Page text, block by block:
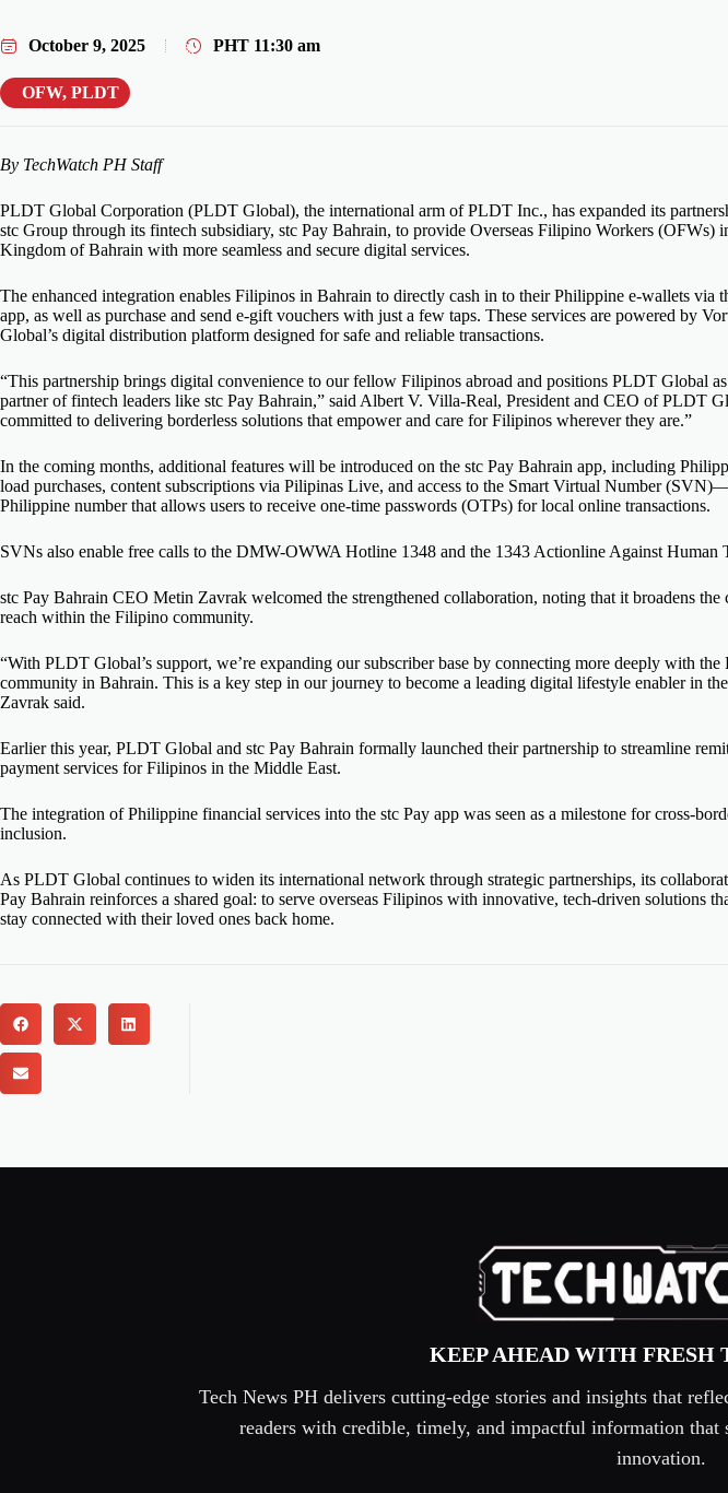
October 9, 2025 PHT 11:30 am
OFW, PLDT
By TechWatch PH Staff
PLDT Global Corporation (PLDT Global), the international arm of PLDT Inc., has expanded its
stc Group through its fintech subsidiary, stc Pay Bahrain, to provide Overseas Filipino Workers (OFWs)
Kingdom of Bahrain with more seamless and secure digital services.
The enhanced integration enables Filipinos in Bahrain to directly cash in to their Philippine e-wallets via
app, as well as purchase and send e-gift vouchers with just a few taps. These services are powered by
Global’s digital distribution platform designed for safe and reliable transactions.
“This partnership brings digital convenience to our fellow Filipinos abroad and positions PLDT Global as
partner of fintech leaders like stc Pay Bahrain,” said Albert V. Villa-Real, President and CEO of PLDT
committed to delivering borderless solutions that empower and care for Filipinos wherever they are.”
In the coming months, additional features will be introduced on the stc Pay Bahrain app, including
load purchases, content subscriptions via Pilipinas Live, and access to the Smart Virtual Number
Philippine number that allows users to receive one-time passwords (OTPs) for local online transactions.
SVNs also enable free calls to the DMW-OWWA Hotline 1348 and the 1343 Actionline Against Human
stc Pay Bahrain CEO Metin Zavrak welcomed the strengthened collaboration, noting that it broadens the
reach within the Filipino community.
“With PLDT Global’s support, we’re expanding our subscriber base by connecting more deeply with
community in Bahrain. This is a key step in our journey to become a leading digital lifestyle enabler in
Zavrak said.
Earlier this year, PLDT Global and stc Pay Bahrain formally launched their partnership to streamline
payment services for Filipinos in the Middle East.
The integration of Philippine financial services into the stc Pay app was seen as a milestone for cross-
inclusion.
As PLDT Global continues to widen its international network through strategic partnerships, its
Pay Bahrain reinforces a shared goal: to serve overseas Filipinos with innovative, tech-driven solutions
stay connected with their loved ones back home.
KEEP AHEAD WITH FRESH
Tech News PH delivers cutting-edge stories and insights that
readers with credible, timely, and impactful information that
innovation.